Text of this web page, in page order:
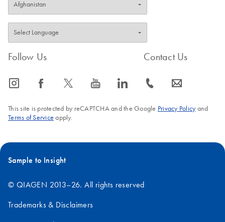
Follow Us
icon_0065_instagram-s icon_0064_facebook-s icon_0340_cc_gen_x-s icon_0077_youtube-s icon_0066_linkedin-s
Contact Us
icon_0072_phone-s icon_0063_envelope-s
This site is protected by reCAPTCHA and the Google Privacy Policyand
Terms of Service apply.
Sample to Insight
© QIAGEN 2013–26. All rights reserved
Trademarks & Disclaimers